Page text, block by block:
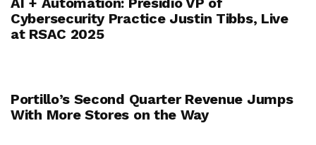
Cybersecurity Practice Justin Tibbs, Live
at RSAC 2025
Portillo’s Second Quarter Revenue Jumps
With More Stores on the Way